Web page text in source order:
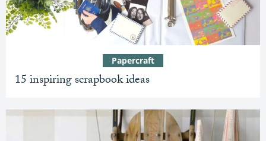
15 inspiring scrapbook ideas
Papercraft